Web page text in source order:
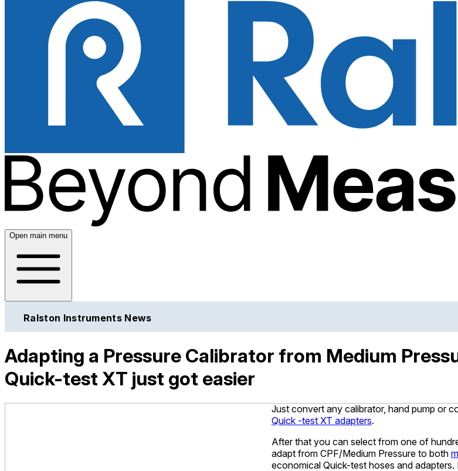
Open main menu
Ralston Instruments News
Adapting a Pressure Calibrator from Medium
Quick-test XT just got easier
Just convert any calibrator, hand pump or
Quick -test XT adapters.
After that you can select from one of
adapt from CPF/Medium Pressure to both
economical Quick-test hoses and